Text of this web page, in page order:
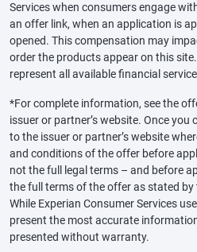
Services when consumers engage
an offer link, when an application is
opened. This compensation may
order the products appear on this
represent all available financial
*For complete information, see the
issuer or partner’s website. Once you
to the issuer or partner’s website
and conditions of the offer before
not the full legal terms – and before
the full terms of the offer as stated
While Experian Consumer Services
present the most accurate
presented without warranty.